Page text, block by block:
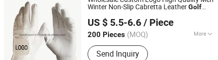
Winter Non-Slip Cabretta LeatherGolf
US $ 5.5-6.6 / Piece
200 Pieces (MOQ) More
Type :Golf Glove
Send Inquiry
Xiamen Yopral Sports Goods Co., Ltd.
Fujian, China Since 2022